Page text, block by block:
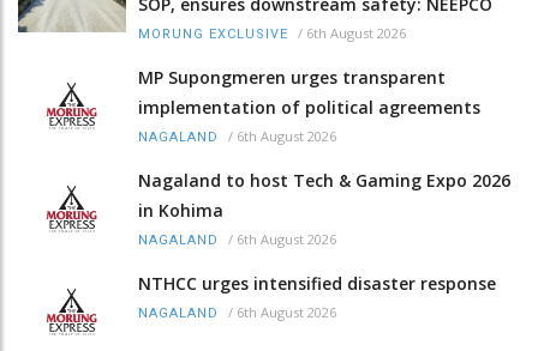
MORUNG EXCLUSIVE / 6th August 2026
MP Supongmeren urges transparent
implementation of political agreements
NAGALAND / 6th August 2026
Nagaland to host Tech & Gaming Expo 2026
in Kohima
NAGALAND / 6th August 2026
NTHCC urges intensified disaster response
NAGALAND / 6th August 2026